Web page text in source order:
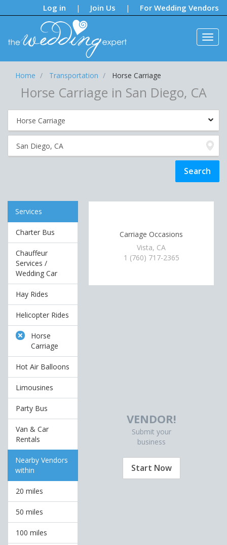
Log in | Join Us | For Wedding Vendors
Notifications:
Home Transportation Horse Carriage
Horse Carriage in San Diego, CA
Services
Charter Bus
Chauffeur
Services /
Wedding Car
Hay Rides
Helicopter Rides
Horse
Carriage
Hot Air Balloons
Limousines
Party Bus
Van & Car
Rentals
Nearby Vendors
within
20 miles
50 miles
100 miles
Carriage Occasions
Vista, CA
1 (760) 717-2365
VENDOR!
Submit your
business
Start Now